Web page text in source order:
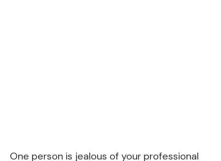
One person is jealous of your professional